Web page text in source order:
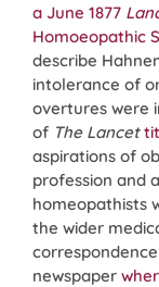
a June 1877
Homoeopathic
describe
intolerance of
overtures were
of The Lancet
aspirations of
profession and
homeopathists
the wider
newspaper